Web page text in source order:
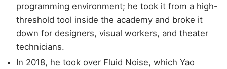
programming environment; he took it from a high-
threshold tool inside the academy and broke it
down for designers, visual workers, and theater
technicians.
In 2018, he took over Fluid Noise, which Yao